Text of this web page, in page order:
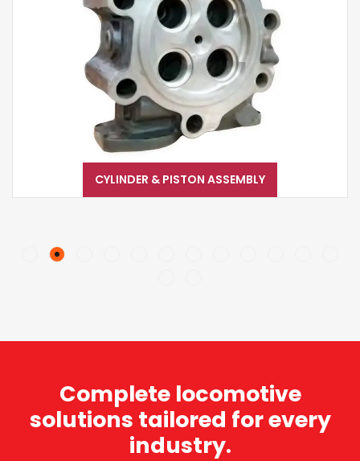
CYLINDER & PISTON ASSEMBLY
Complete locomotive
solutions tailored for every
industry.